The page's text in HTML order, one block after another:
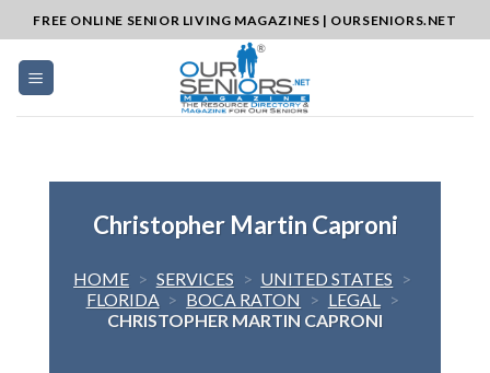
to
content
FREE ONLINE SENIOR LIVING MAGAZINES | OURSENIORS.NET
Christopher Martin Caproni
HOME > SERVICES > UNITED STATES >
FLORIDA > BOCA RATON > LEGAL >
CHRISTOPHER MARTIN CAPRONI